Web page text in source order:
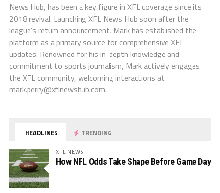
News Hub, has been a key figure in XFL coverage since its
2018 revival. Launching XFL News Hub soon after the
league's return announcement, Mark has established the
platform as a primary source for comprehensive XFL
updates. Renowned for his in-depth knowledge and
commitment to sports journalism, Mark actively engages
the XFL community, welcoming interactions at
mark.perry@xflnewshub.com.
HEADLINES TRENDING
XFL NEWS
How NFL Odds Take Shape Before Game Day